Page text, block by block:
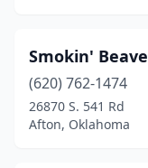
Smokin'
(620) 762-1474
26870 S. 541 Rd
Afton, Oklahoma